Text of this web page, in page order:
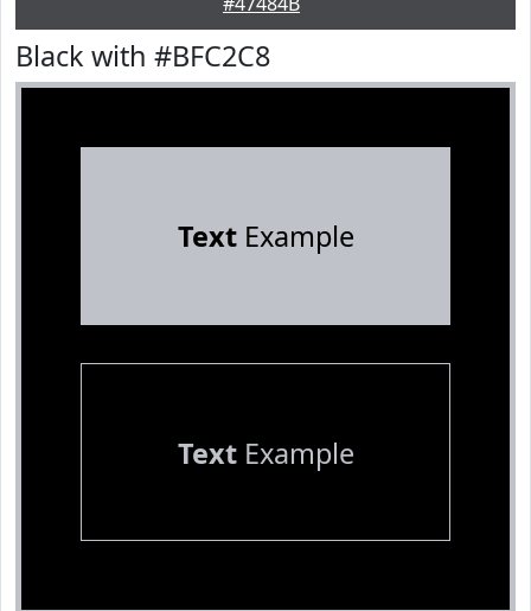
Black with #BFC2C8
TextExample
TextExample